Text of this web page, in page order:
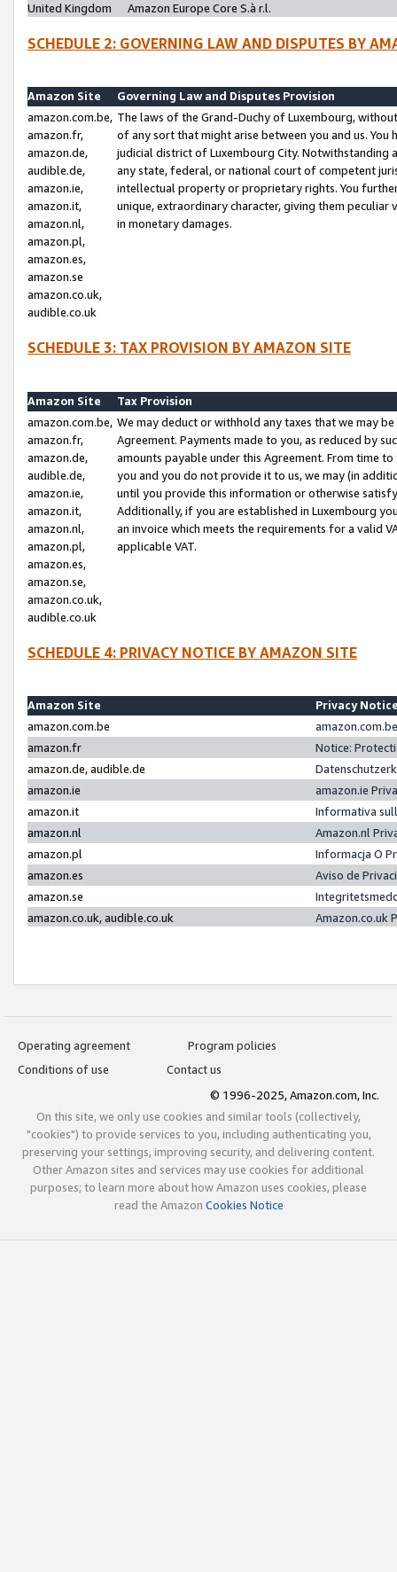
United Kingdom
Amazon Europe Core S.à r.l.
SCHEDULE 2: GOVERNING LAW AND DISPUTES BY
Amazon Site
Governing Law and Disputes Provision
amazon.com.be,
amazon.fr,
amazon.de,
audible.de,
amazon.ie,
amazon.it,
amazon.nl,
amazon.pl,
amazon.es,
amazon.se
amazon.co.uk,
audible.co.uk
The laws of the Grand-Duchy of Luxembourg,
of any sort that might arise between you and us.
judicial district of Luxembourg City. Notwithstanding
any state, federal, or national court of competent
intellectual property or proprietary rights. You
unique, extraordinary character, giving them
in monetary damages.
SCHEDULE 3: TAX PROVISION BY AMAZON SITE
Amazon Site
Tax Provision
amazon.com.be,
amazon.fr,
amazon.de,
audible.de,
amazon.ie,
amazon.it,
amazon.nl,
amazon.pl,
amazon.es,
amazon.se,
amazon.co.uk,
audible.co.uk
We may deduct or withhold any taxes that we may
Agreement. Payments made to you, as reduced by
amounts payable under this Agreement. From time
you and you do not provide it to us, we may (in
until you provide this information or otherwise
Additionally, if you are established in Luxembourg
an invoice which meets the requirements for a valid
applicable VAT.
SCHEDULE 4: PRIVACY NOTICE BY AMAZON SITE
Amazon Site
Privacy
amazon.com.be
amazon.fr
Notice:
amazon.de, audible.de
amazon.ie
amazon.ie
amazon.it
Informativa
amazon.nl
Amazon.nl
amazon.pl
Informacja O
amazon.es
Aviso de
amazon.se
amazon.co.uk, audible.co.uk
Amazon.co.uk
Operating agreement
Program policies
Conditions of use
Contact us
© 1996-2025, Amazon.com, Inc.
On this site, we only use cookies and similar tools (collectively,
"cookies") to provide services to you, including authenticating you,
preserving your settings, improving security, and delivering content.
Other Amazon sites and services may use cookies for additional
purposes; to learn more about how Amazon uses cookies, please
read the Amazon Cookies Notice